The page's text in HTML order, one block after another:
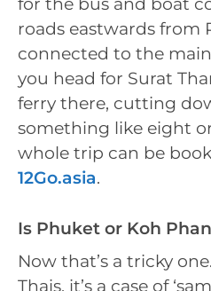
for the bus and boat
roads eastwards from
connected to the
you head for Surat
ferry there, cutting
something like eight
whole trip can be
12Go.asia.
Is Phuket or Koh
Now that’s a tricky
Thais, it’s a case of